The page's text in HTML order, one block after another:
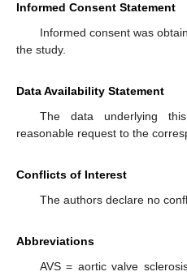
Informed Consent Statement
Informed consent was
the study.
Data Availability Statement
The data underlying
reasonable request to the
Conflicts of Interest
The authors declare no
Abbreviations
AVS = aortic valve